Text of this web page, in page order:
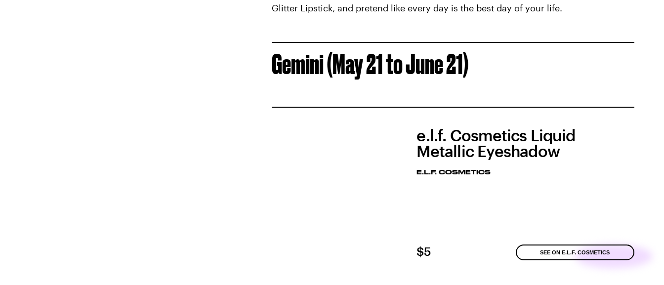
Glitter Lipstick, and pretend like every day is the best day of your life.
Gemini (May 21 to June 21)
e.l.f. Cosmetics Liquid
Metallic Eyeshadow
E.L.F. COSMETICS
$5 SEE ON E.L.F. COSMETICS